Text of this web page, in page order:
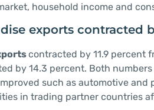
household income and
exports contracted
contracted by 11.9 percent
by 14.3 percent. Both
such as automotive
in trading partner countries